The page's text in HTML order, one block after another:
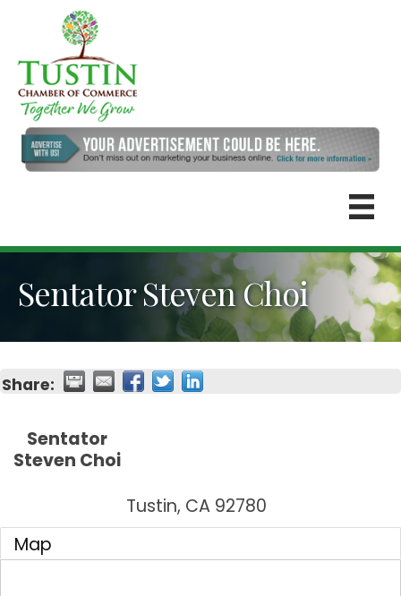
Sentator Steven Choi
Share:
Sentator
Steven Choi
Tustin, CA 92780
Map